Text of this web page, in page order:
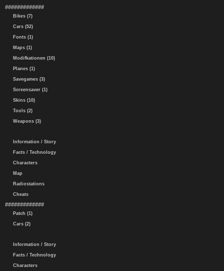
#############
Bikes (7)
Cars (52)
Fonts (1)
Maps (1)
Modifkationen (10)
Planes (1)
Savegames (3)
Screensaver (1)
Skins (10)
Tools (2)
Weapons (3)
Information / Story
Facts / Technology
Characters
Map
Radiostations
Cheats
#############
Patch (1)
Cars (2)
Information / Story
Facts / Technology
Characters